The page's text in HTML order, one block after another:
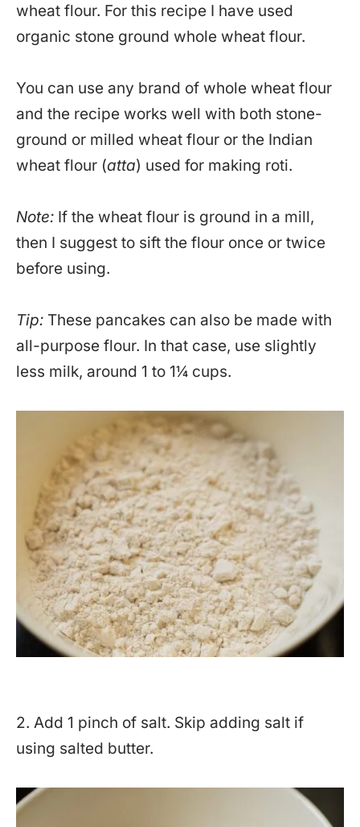
wheat flour. For this recipe I have used
organic stone ground whole wheat flour.
You can use any brand of whole wheat flour
and the recipe works well with both stone-
ground or milled wheat flour or the Indian
wheat flour (atta) used for making roti.
Note: If the wheat flour is ground in a mill,
then I suggest to sift the flour once or twice
before using.
Tip: These pancakes can also be made with
all-purpose flour. In that case, use slightly
less milk, around 1 to 1¼ cups.
2. Add 1 pinch of salt. Skip adding salt if
using salted butter.